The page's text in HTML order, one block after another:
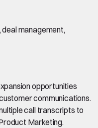
management,
opportunities
communications.
call transcripts to
Marketing.